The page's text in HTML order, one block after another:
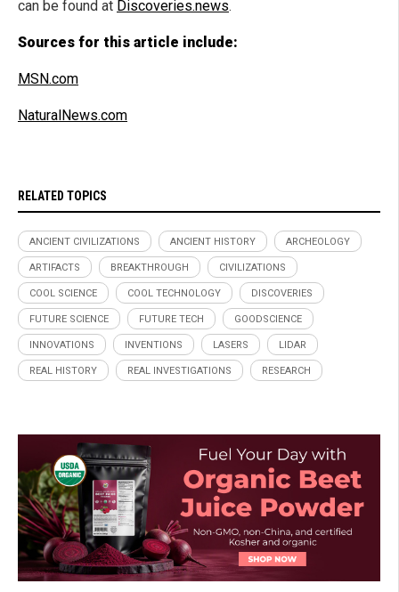
can be found at Discoveries.news.
Sources for this article include:
MSN.com
NaturalNews.com
RELATED TOPICS
ANCIENT CIVILIZATIONS ANCIENT HISTORY ARCHEOLOGY
ARTIFACTS BREAKTHROUGH CIVILIZATIONS
COOL SCIENCE COOL TECHNOLOGY DISCOVERIES
FUTURE SCIENCE FUTURE TECH GOODSCIENCE
INNOVATIONS INVENTIONS LASERS LIDAR
REAL HISTORY REAL INVESTIGATIONS RESEARCH